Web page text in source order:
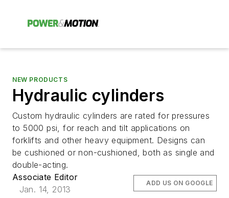
NEW PRODUCTS
Hydraulic cylinders
Custom hydraulic cylinders are rated for pressures
to 5000 psi, for reach and tilt applications on
forklifts and other heavy equipment. Designs can
be cushioned or non-cushioned, both as single and
double-acting.
Associate Editor
Jan. 14, 2013
ADD US ON GOOGLE